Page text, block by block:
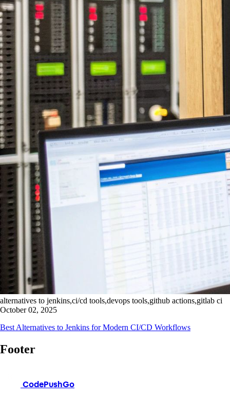
alternatives to jenkins,ci/cd tools,devops tools,github actions,gitlab ci
October 02, 2025
Best Alternatives to Jenkins for Modern CI/CD Workflows
Footer
CodePushGo